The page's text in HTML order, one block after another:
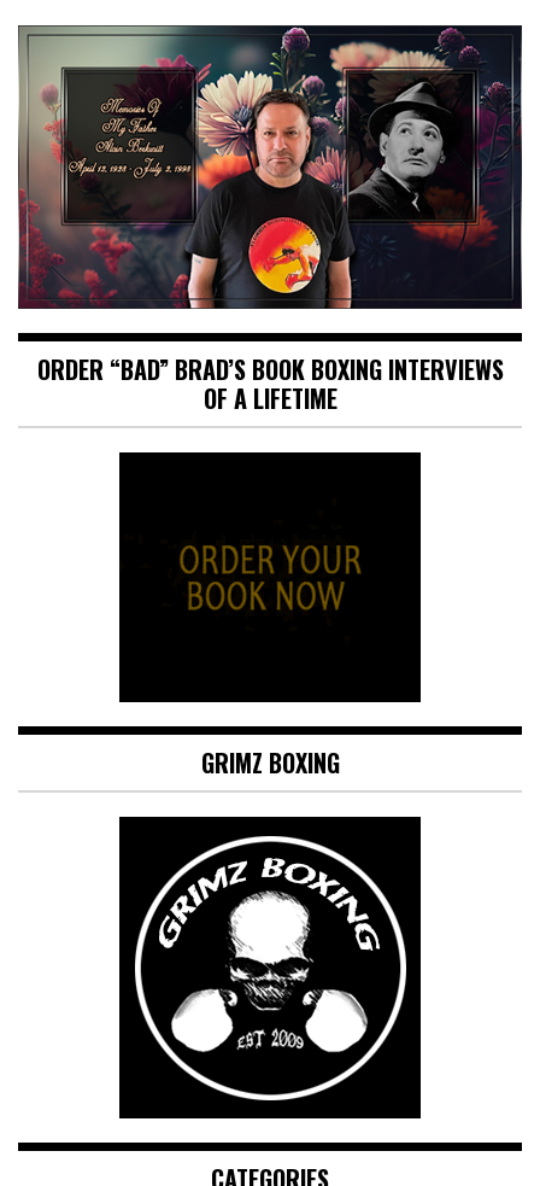
ORDER “BAD” BRAD’S BOOK BOXING INTERVIEWS
OF A LIFETIME
GRIMZ BOXING